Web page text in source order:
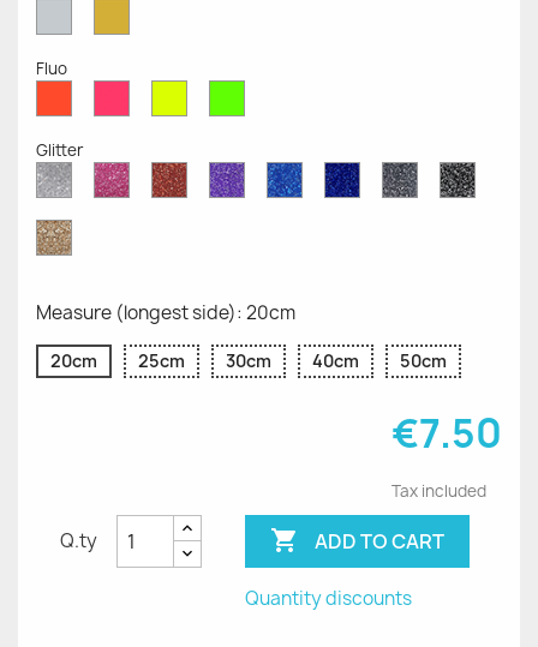
MetallizedMetallized
Fluo
Fluo
Fluo
Fluo
Fluo
Glitter
Diamond
Glitter
Pink
Glitter
Red
Glitter
Purple
Glitter
Sapphire
Blue
Cobalt
Blue
Grey
Glitter
Black
Glitter
Gold
Glitter
Measure (longest side): 20cm
20cm 25cm 30cm 40cm 50cm
€7.50
Tax included
Q.ty  ADD TO CART
Quantity discounts